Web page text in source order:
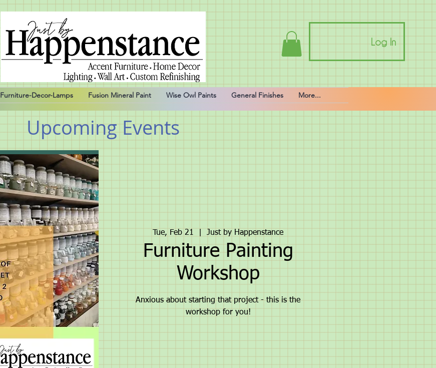
Log In
Furniture-Decor-Lamps Fusion Mineral Paint Wise Owl Paints General Finishes More...
Upcoming Events
Tue, Feb 21
  |
Just by Happenstance
Furniture Painting
Workshop
Anxious about starting that project - this is the
workshop for you!